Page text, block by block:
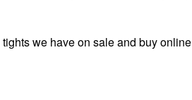
we have on sale and buy online